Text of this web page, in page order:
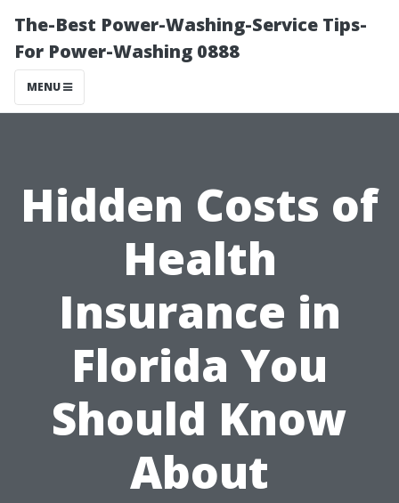
The-Best Power-Washing-Service Tips-
For Power-Washing 0888
MENU
Hidden Costs of
Health
Insurance in
Florida You
Should Know
About